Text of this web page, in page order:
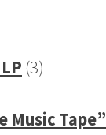
33
Music Tape”